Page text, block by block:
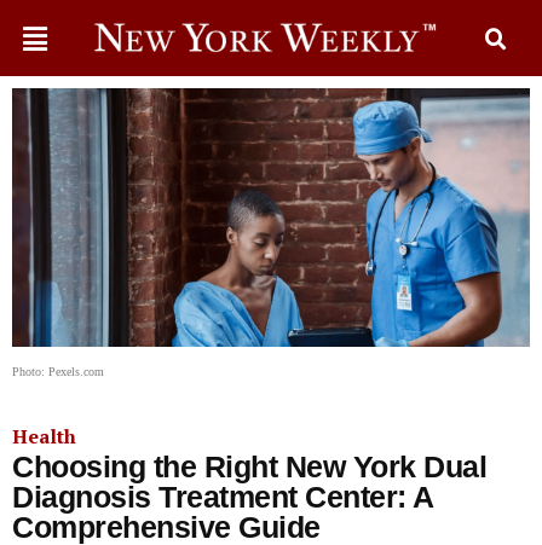
Photo: Pexels.com
Health
Choosing the Right New York Dual
Diagnosis Treatment Center: A
Comprehensive Guide